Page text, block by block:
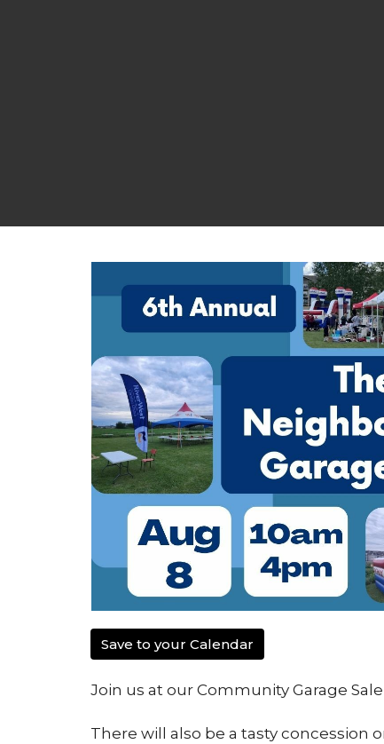
Save to your Calendar
Join us at our Community Garage
There will also be a tasty concession